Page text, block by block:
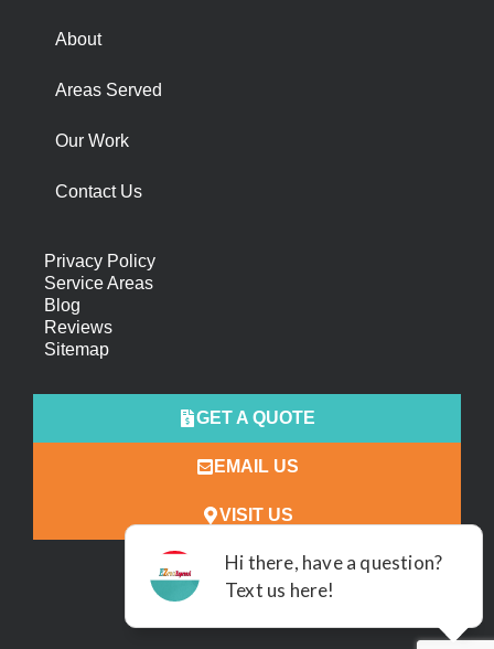
About
Areas Served
Our Work
Contact Us
Privacy Policy
Service Areas
Blog
Reviews
Sitemap
GET A QUOTE
EMAIL US
VISIT US
ALL RIGHTS RESERVED.